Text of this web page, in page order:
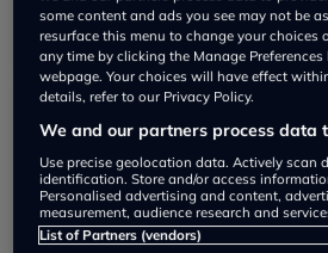
Dealer Stock
some content and ads you see may not be
resurface this menu to change your
any time by clicking the Manage
webpage. Your choices will have effect
details, refer to our Privacy Policy.
We and our partners process data
Use precise geolocation data. Actively scan
identification. Store and/or access
Personalised advertising and content,
measurement, audience research and
List of Partners (vendors)